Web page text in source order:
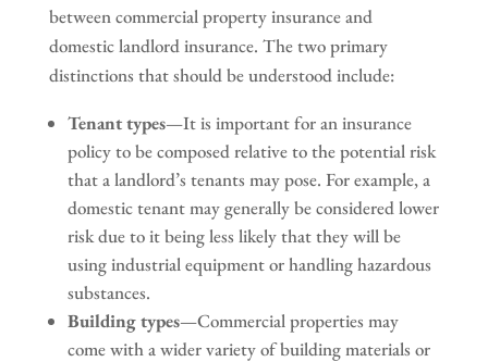
between commercial property insurance and
domestic landlord insurance. The two primary
distinctions that should be understood include:
Tenant types—It is important for an insurance
policy to be composed relative to the potential risk
that a landlord’s tenants may pose. For example, a
domestic tenant may generally be considered lower
risk due to it being less likely that they will be
using industrial equipment or handling hazardous
substances.
Building types—Commercial properties may
come with a wider variety of building materials or